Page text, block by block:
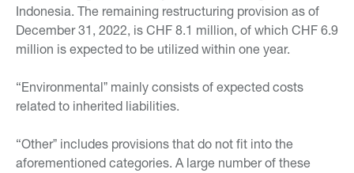
Indonesia. The remaining restructuring provision as of
December 31, 2022, is CHF 8.1 million, of which CHF 6.9
million is expected to be utilized within one year.
“Environmentalˮ mainly consists of expected costs
related to inherited liabilities.
“Otherˮ includes provisions that do not fit into the
aforementioned categories. A large number of these